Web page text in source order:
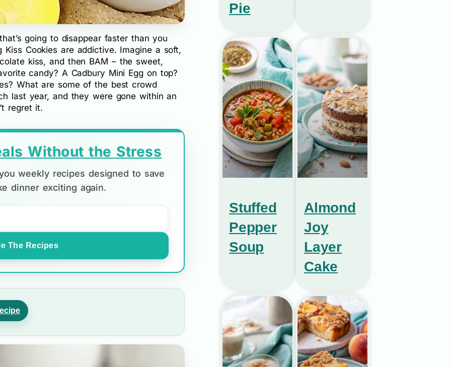
going to disappear faster than you
Kiss Cookies are addictive. Imagine a soft,
kiss, and then BAM – the sweet,
candy? A Cadbury Mini Egg on top?
What are some of the best crowd
last year, and they were gone within an
regret it.
Without the Stress
weekly recipes designed to save
dinner exciting again.
The Recipes
Pie
Stuffed
Pepper
Soup
Almond
Joy
Layer
Cake